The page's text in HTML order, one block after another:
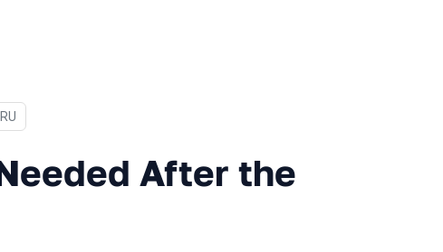
After the Interview?
In Russian
RU
After the